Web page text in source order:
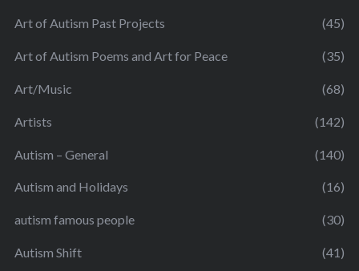
Art of Autism Past Projects (45)
Art of Autism Poems and Art for Peace (35)
Art/Music (68)
Artists (142)
Autism – General (140)
Autism and Holidays (16)
autism famous people (30)
Autism Shift (41)